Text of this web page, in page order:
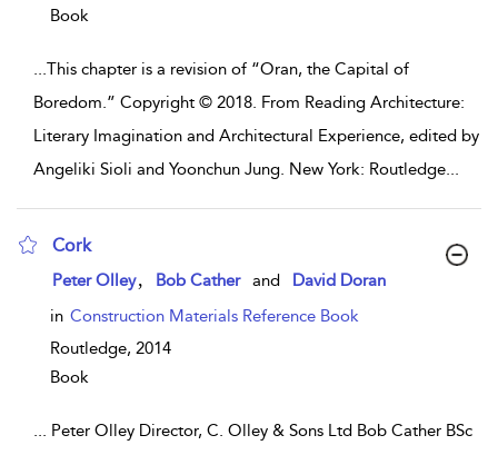
Book
...This chapter is a revision of “Oran, the Capital of
Boredom.” Copyright © 2018. From Reading Architecture:
Literary Imagination and Architectural Experience, edited by
Angeliki Sioli and Yoonchun Jung. New York: Routledge...
Cork
show result details
Peter Olley Bob Cather and
David Doran
in Construction Materials Reference Book
Routledge, 2014
Book
... Peter Olley Director, C. Olley & Sons Ltd Bob Cather BSc